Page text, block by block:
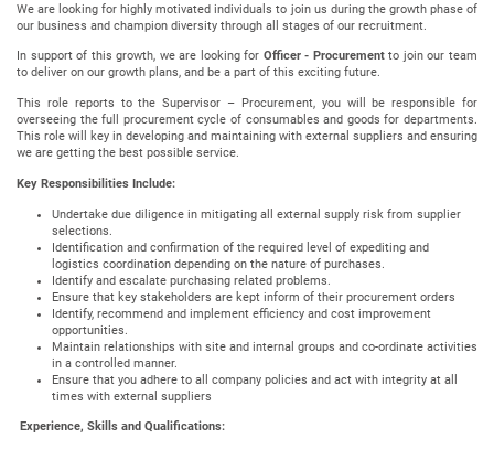
We are looking for highly motivated individuals to join us during the growth phase of
our business and champion diversity through all stages of our recruitment.
In support of this growth, we are looking for Officer - Procurementto join our team
to deliver on our growth plans, and be a part of this exciting future.
This role reports to the Supervisor – Procurement, you will be responsible for
overseeing the full procurement cycle of consumables and goods for departments.
This role will key in developing and maintaining with external suppliers and ensuring
we are getting the best possible service.
Key Responsibilities Include:
Undertake due diligence in mitigating all external supply risk from supplier
selections.
Identification and confirmation of the required level of expediting and
logistics coordination depending on the nature of purchases.
Identify and escalate purchasing related problems.
Ensure that key stakeholders are kept inform of their procurement orders
Identify, recommend and implement efficiency and cost improvement
opportunities.
Maintain relationships with site and internal groups and co-ordinate activities
in a controlled manner.
Ensure that you adhere to all company policies and act with integrity at all
times with external suppliers
Experience, Skills and Qualifications: